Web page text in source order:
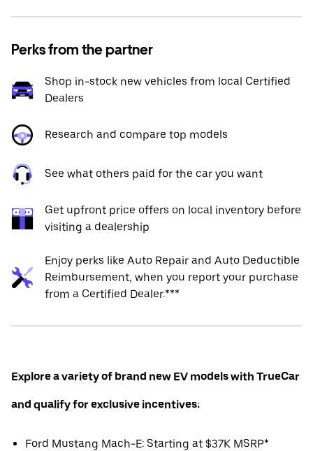
Perks from the partner
Shop in-stock new vehicles from local Certified
Dealers
Research and compare top models
See what others paid for the car you want
Get upfront price offers on local inventory before
visiting a dealership
Enjoy perks like Auto Repair and Auto Deductible
Reimbursement, when you report your purchase
from a Certified Dealer.***
Explore a variety of brand new EV models with TrueCar
and qualify for exclusive incentives:
Ford Mustang Mach-E: Starting at $37K MSRP*